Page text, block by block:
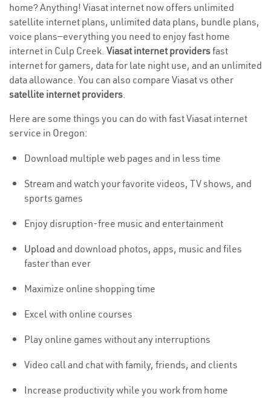
home? Anything! Viasat internet now offers unlimited
satellite internet plans, unlimited data plans, bundle plans,
voice plans—everything you need to enjoy fast home
internet in Culp Creek. Viasat internet providersfast
internet for gamers, data for late night use, and an unlimited
data allowance. You can also compare Viasat vs other
satellite internet providers.
Here are some things you can do with fast Viasat internet
service in Oregon:
Download multiple web pages and in less time
Stream and watch your favorite videos, TV shows, and
sports games
Enjoy disruption-free music and entertainment
Upload and download photos, apps, music and files
faster than ever
Maximize online shopping time
Excel with online courses
Play online games without any interruptions
Video call and chat with family, friends, and clients
Increase productivity while you work from home